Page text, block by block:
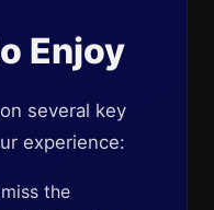
Enjoy
several key
experience:
the